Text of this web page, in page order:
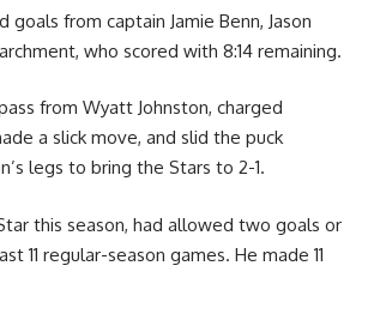
goals from captain Jamie Benn, Jason
who scored with 8:14 remaining.
from Wyatt Johnston, charged
a slick move, and slid the puck
legs to bring the Stars to 2-1.
this season, had allowed two goals or
11 regular-season games. He made 11